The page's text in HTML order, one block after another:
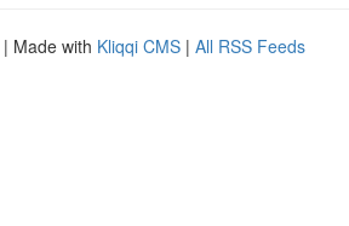
| Made with Kliqqi CMS | All RSS Feeds